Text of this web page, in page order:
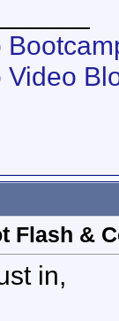
Video
Flash &
in,